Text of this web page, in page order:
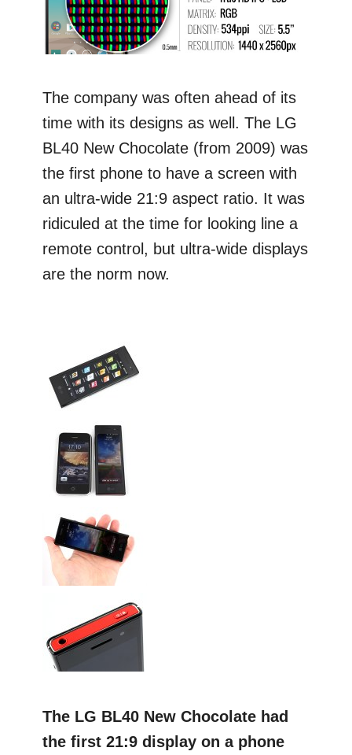
The company was often ahead of its
time with its designs as well. The LG
BL40 New Chocolate (from 2009) was
the first phone to have a screen with
an ultra-wide 21:9 aspect ratio. It was
ridiculed at the time for looking line a
remote control, but ultra-wide displays
are the norm now.
The LG BL40 New Chocolate had
the first 21:9 display on a phone